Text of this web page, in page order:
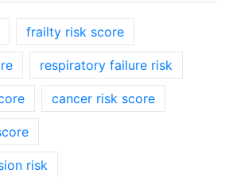
frailty risk score
respiratory failure risk
cancer risk score
risk